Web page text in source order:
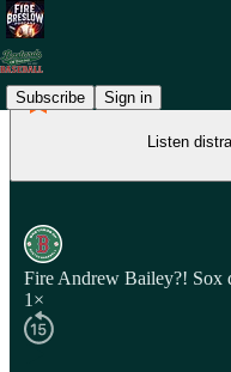
Subscribe Sign in
Listen
Fire Andrew Bailey?! Sox
1×